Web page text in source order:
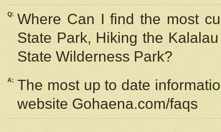
Q: Where Can I find the most
State Park, Hiking the
State Wilderness Park?
A: The most up to date
website Gohaena.com/faqs